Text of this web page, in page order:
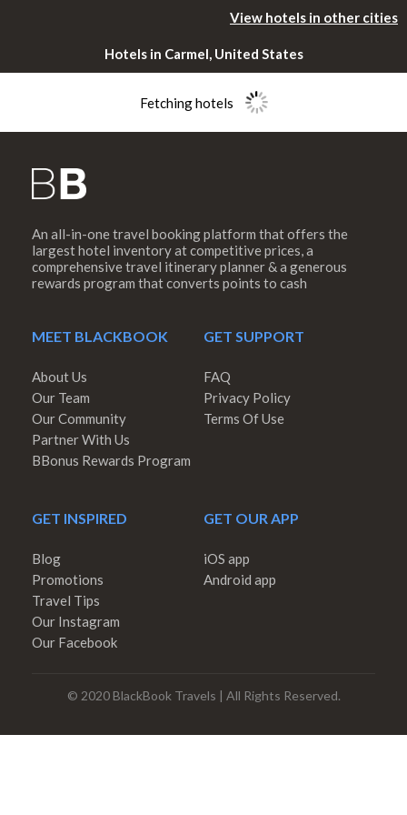
View hotels in other cities
Hotels in Carmel, United States
Fetching hotels
An all-in-one travel booking platform that offers the
largest hotel inventory at competitive prices, a
comprehensive travel itinerary planner & a generous
rewards program that converts points to cash
MEET BLACKBOOK
About Us
Our Team
Our Community
Partner With Us
BBonus Rewards Program
GET SUPPORT
FAQ
Privacy Policy
Terms Of Use
GET INSPIRED
Blog
Promotions
Travel Tips
Our Instagram
Our Facebook
GET OUR APP
iOS app
Android app
© 2020 BlackBook Travels | All Rights Reserved.
Please rotate
your device